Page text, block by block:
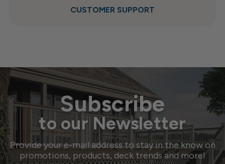
CUSTOMER SUPPORT
Subscribe
to our Newsletter
Provide your e-mail address to stay in the know on
promotions, products, deck trends and more!